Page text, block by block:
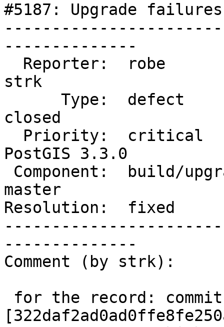
#5187: Upgrade
--------------
strk
closed
PostGIS 3.3.0
master
Resolution:  fixed
--------------
Comment (by strk):